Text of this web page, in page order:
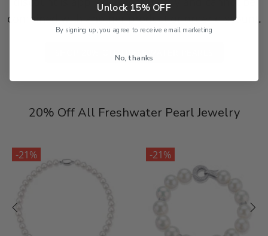
combined with another product or order discount.
SHOP 20% OFF FRESHWATER PEARLS
20% Off All Freshwater Pearl Jewelry
-21% -21%
Unlock 15% OFF
By signing up, you agree to receive email marketing
No, thanks